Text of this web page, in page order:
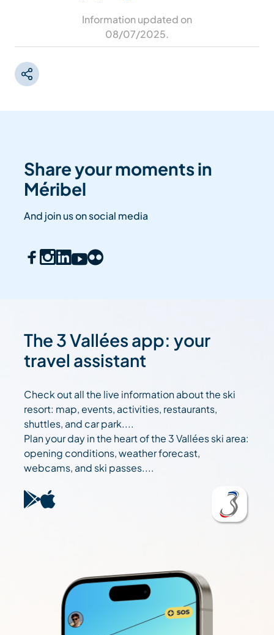
Information updated on
08/07/2025.
Share your moments in
Méribel
And join us on social media
The 3 Vallées app: your
travel assistant
Check out all the live information about the ski
resort: map, events, activities, restaurants,
shuttles, and car park....
Plan your day in the heart of the 3 Vallées ski area:
opening conditions, weather forecast,
webcams, and ski passes....